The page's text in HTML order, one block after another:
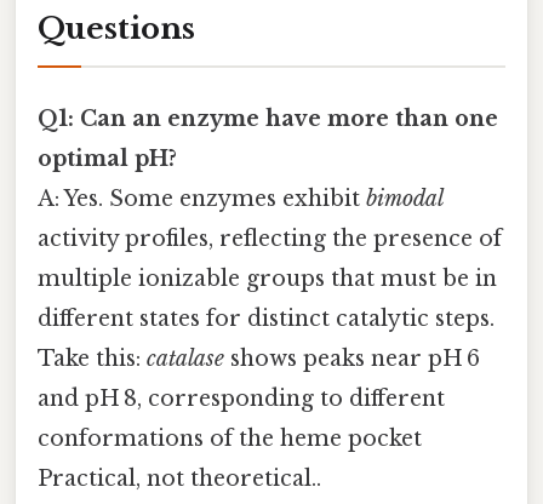
Questions
Q1: Can an enzyme have more than one
optimal pH?
A: Yes. Some enzymes exhibit bimodal
activity profiles, reflecting the presence of
multiple ionizable groups that must be in
different states for distinct catalytic steps.
Take this: catalase shows peaks near pH 6
and pH 8, corresponding to different
conformations of the heme pocket
Practical, not theoretical..